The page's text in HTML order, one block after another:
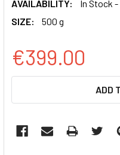
AVAILABILITY:
In Stock
SIZE:
500 g
€399.00
ADD